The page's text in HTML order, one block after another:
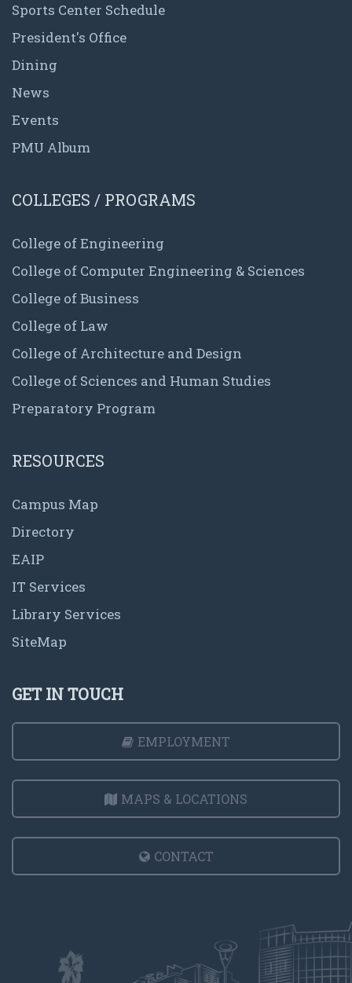
Sports Center Schedule
President's Office
Dining
News
Events
PMU Album
COLLEGES / PROGRAMS
College of Engineering
College of Computer Engineering & Sciences
College of Business
College of Law
College of Architecture and Design
College of Sciences and Human Studies
Preparatory Program
RESOURCES
Campus Map
Directory
EAIP
IT Services
Library Services
SiteMap
GET IN TOUCH
EMPLOYMENT
MAPS & LOCATIONS
CONTACT